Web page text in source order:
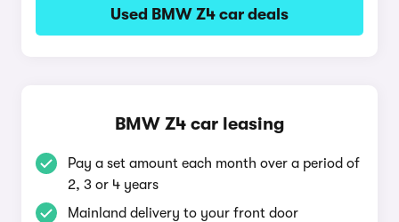
Used BMW Z4 car deals
BMW Z4 car leasing
Pay a set amount each month over a period of
2, 3 or 4 years
Mainland delivery to your front door